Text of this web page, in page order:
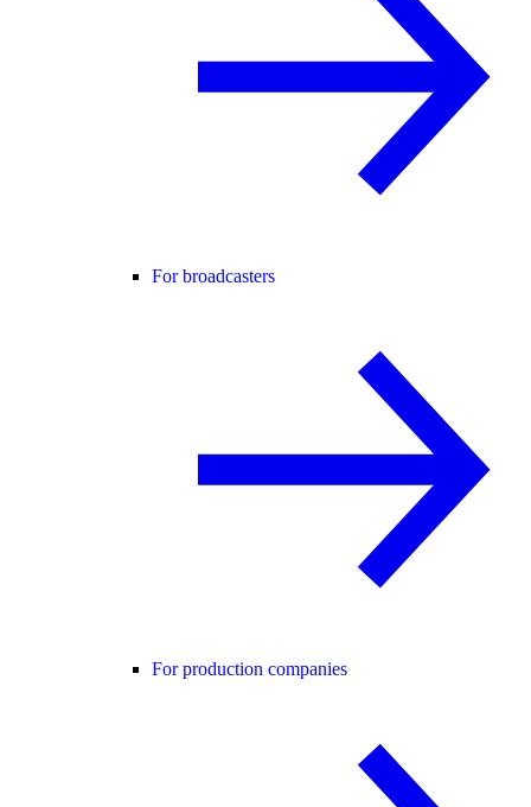
For broadcasters
For production companies